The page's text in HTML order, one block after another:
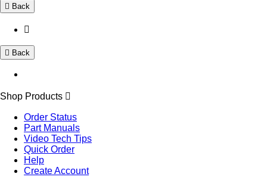
Back
Back
Shop Products
Order Status
Part Manuals
Video Tech Tips
Quick Order
Help
Create Account